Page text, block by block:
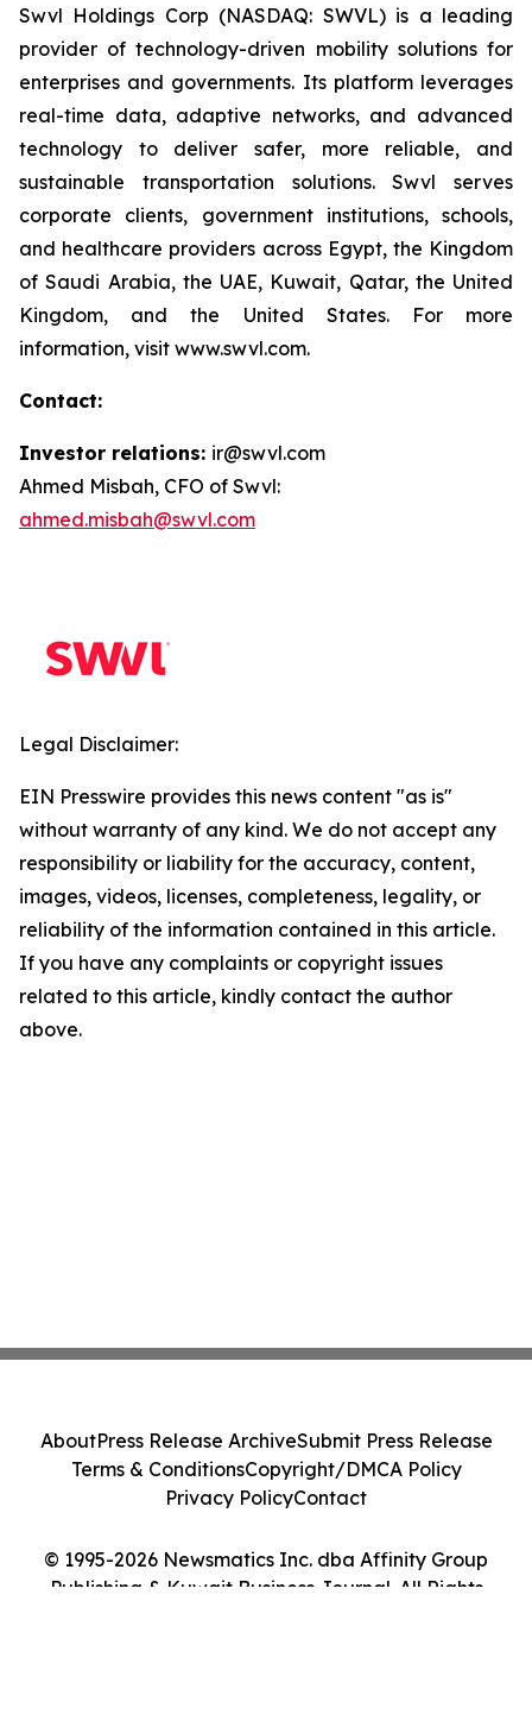
Swvl Holdings Corp (NASDAQ: SWVL) is a leading
provider of technology-driven mobility solutions for
enterprises and governments. Its platform leverages
real-time data, adaptive networks, and advanced
technology to deliver safer, more reliable, and
sustainable transportation solutions. Swvl serves
corporate clients, government institutions, schools,
and healthcare providers across Egypt, the Kingdom
of Saudi Arabia, the UAE, Kuwait, Qatar, the United
Kingdom, and the United States. For more
information, visit www.swvl.com.
Contact:
Investor relations: ir@swvl.com
Ahmed Misbah, CFO of Swvl:
ahmed.misbah@swvl.com
Legal Disclaimer:
EIN Presswire provides this news content "as is"
without warranty of any kind. We do not accept any
responsibility or liability for the accuracy, content,
images, videos, licenses, completeness, legality, or
reliability of the information contained in this article.
If you have any complaints or copyright issues
related to this article, kindly contact the author
above.
© 1995-2026 Newsmatics Inc. dba Affinity Group
Publishing & Kuwait Business Journal. All Rights
AboutPress Release ArchiveSubmit Press Release
Terms & ConditionsCopyright/DMCA Policy
Privacy PolicyContact